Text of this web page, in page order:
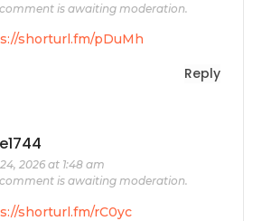
is awaiting moderation.
shorturl.fm/pDuMh
Reply
2026 at 1:48 am
is awaiting moderation.
shorturl.fm/rC0yc